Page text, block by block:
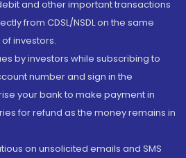
and other important transactions
from CDSL/NSDL on the same
investors.
by investors while subscribing to
number and sign in the
your bank to make payment in
for refund as the money remains in
on unsolicited emails and SMS